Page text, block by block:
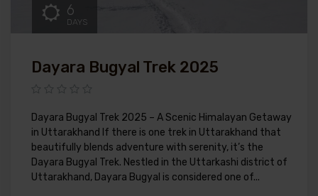
6
DAYS
Dayara Bugyal Trek 2025
Dayara Bugyal Trek 2025 – A Scenic Himalayan Getaway
in Uttarakhand If there is one trek in Uttarakhand that
beautifully blends adventure with serenity, it’s the
Dayara Bugyal Trek. Nestled in the Uttarkashi district of
Uttarakhand, Dayara Bugyal is considered one of...